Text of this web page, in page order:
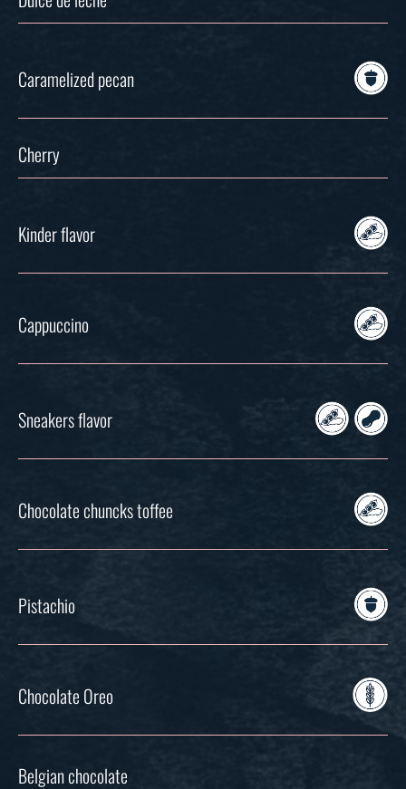
Caramelized pecan
Cherry
Kinder flavor
Cappuccino
Sneakers flavor
Chocolate chuncks toffee
Pistachio
Chocolate Oreo
Belgian chocolate